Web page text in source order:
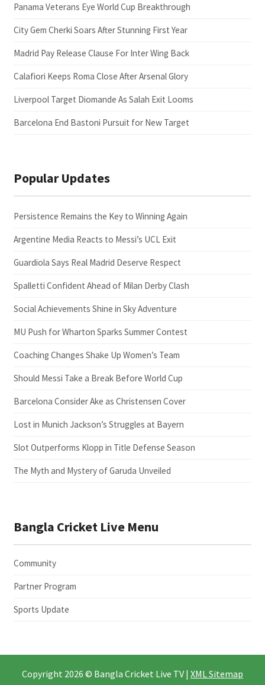
Panama Veterans Eye World Cup Breakthrough
City Gem Cherki Soars After Stunning First Year
Madrid Pay Release Clause For Inter Wing Back
Calafiori Keeps Roma Close After Arsenal Glory
Liverpool Target Diomande As Salah Exit Looms
Barcelona End Bastoni Pursuit for New Target
Popular Updates
Persistence Remains the Key to Winning Again
Argentine Media Reacts to Messi’s UCL Exit
Guardiola Says Real Madrid Deserve Respect
Spalletti Confident Ahead of Milan Derby Clash
Social Achievements Shine in Sky Adventure
MU Push for Wharton Sparks Summer Contest
Coaching Changes Shake Up Women’s Team
Should Messi Take a Break Before World Cup
Barcelona Consider Ake as Christensen Cover
Lost in Munich Jackson’s Struggles at Bayern
Slot Outperforms Klopp in Title Defense Season
The Myth and Mystery of Garuda Unveiled
Bangla Cricket Live Menu
Community
Partner Program
Sports Update
Copyright 2026 © Bangla Cricket Live TV | XML Sitemap